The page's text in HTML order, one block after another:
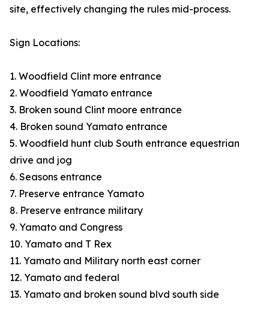
site, effectively changing the rules mid-process.
Sign Locations:
1. Woodfield Clint more entrance
2. Woodfield Yamato entrance
3. Broken sound Clint moore entrance
4. Broken sound Yamato entrance
5. Woodfield hunt club South entrance equestrian
drive and jog
6. Seasons entrance
7. Preserve entrance Yamato
8. Preserve entrance military
9. Yamato and Congress
10. Yamato and T Rex
11. Yamato and Military north east corner
12. Yamato and federal
13. Yamato and broken sound blvd south side